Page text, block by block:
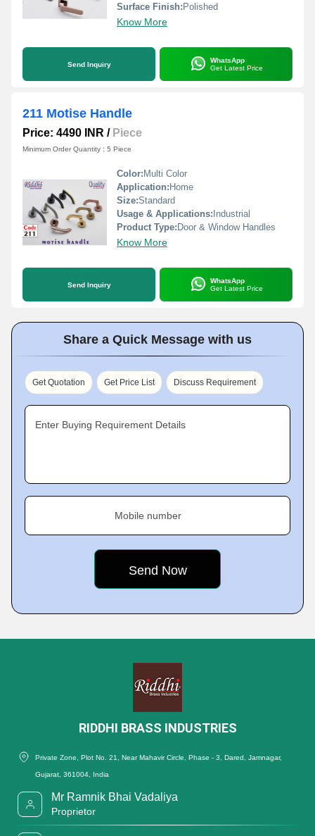
Surface Finish: Polished
Know More
Send Inquiry
WhatsApp
Get Latest Price
211 Motise Handle
Price: 4490 INR / Piece
Minimum Order Quantity : 5 Piece
Color: Multi Color
Application: Home
Size:Standard
Usage & Applications: Industrial
Product Type: Door & Window Handles
Know More
Send Inquiry
WhatsApp
Get Latest Price
Share a Quick Message with us
Get Quotation Get Price List Discuss Requirement
Enter Buying Requirement Details
Mobile number
RIDDHI BRASS INDUSTRIES
Private Zone, Plot No. 21, Near Mahavir Circle, Phase - 3, Dared, Jamnagar,
Gujarat, 361004, India
Mr Ramnik Bhai Vadaliya
Proprietor